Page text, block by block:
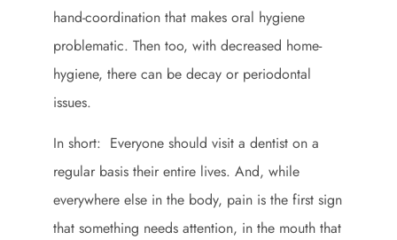
hand-coordination that makes oral hygiene
problematic. Then too, with decreased home-
hygiene, there can be decay or periodontal
issues.
In short: Everyone should visit a dentist on a
regular basis their entire lives. And, while
everywhere else in the body, pain is the first sign
that something needs attention, in the mouth that